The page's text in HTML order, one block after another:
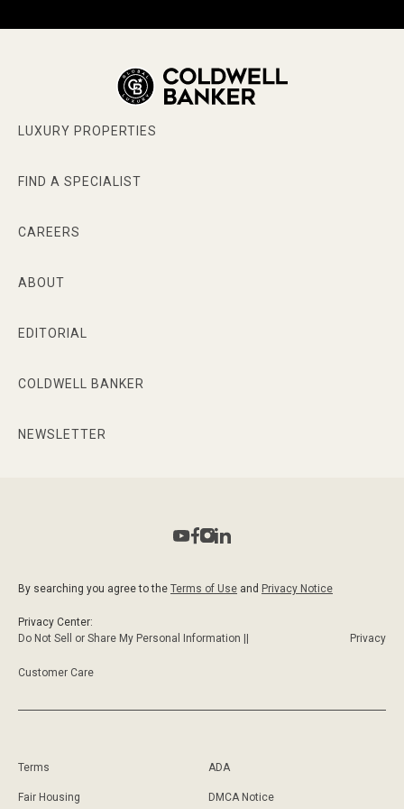
LUXURY PROPERTIES
FIND A SPECIALIST
CAREERS
ABOUT
EDITORIAL
COLDWELL BANKER
NEWSLETTER
By searching you agree to the Terms of Use and Privacy Notice
Privacy Center:
Do Not Sell or Share My Personal Information ||
Privacy
Customer Care
Terms ADA
Fair Housing DMCA Notice